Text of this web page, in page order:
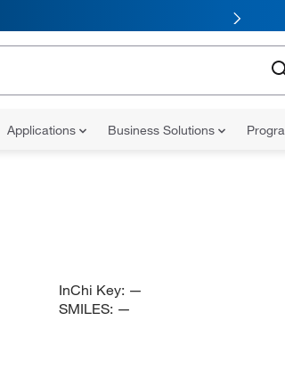
Applications Business Solutions
InChi Key: —
SMILES: —